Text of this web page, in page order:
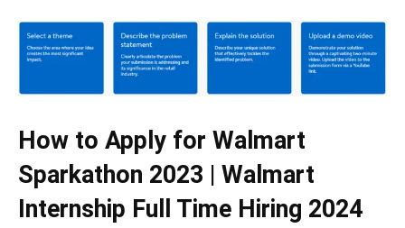
How to Apply for Walmart
Sparkathon 2023 | Walmart
Internship Full Time Hiring 2024